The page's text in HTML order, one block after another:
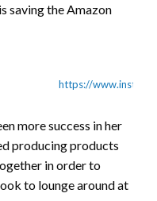
saving the Amazon
https://
more success in her
producing products
in order to
to lounge around at